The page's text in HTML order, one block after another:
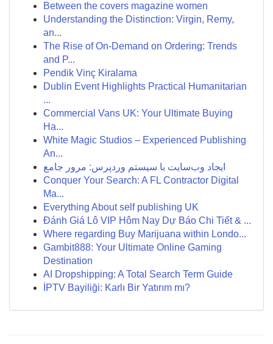
Between the covers magazine women
Understanding the Distinction: Virgin, Remy,
an...
The Rise of On-Demand on Ordering: Trends
and P...
Pendik Vinç Kiralama
Dublin Event Highlights Practical Humanitarian
...
Commercial Vans UK: Your Ultimate Buying
Ha...
White Magic Studios – Experienced Publishing
An...
ایجاد وب‌سایت با سیستم وردپرس: مرور جامع
Conquer Your Search: A FL Contractor Digital
Ma...
Everything About self publishing UK
Đánh Giá Lô VIP Hôm Nay Dự Báo Chi Tiết & ...
Where regarding Buy Marijuana within Londo...
Gambit888: Your Ultimate Online Gaming
Destination
AI Dropshipping: A Total Search Term Guide
İPTV Bayiliği: Karlı Bir Yatırım mı?